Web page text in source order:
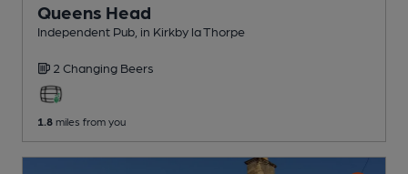
Queens Head
Independent Pub , in Kirkby la Thorpe
2 Changing Beers
1.8 miles from you